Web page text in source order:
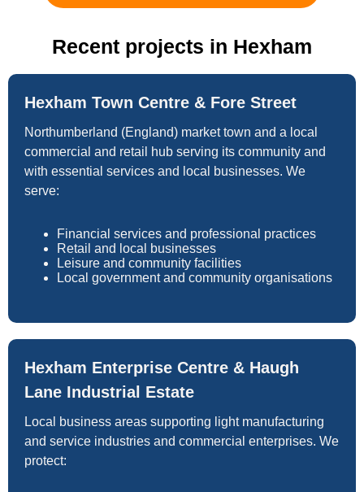
Recent projects in Hexham
Hexham Town Centre & Fore Street
Northumberland (England) market town and a local
commercial and retail hub serving its community and
with essential services and local businesses. We
serve:
Financial services and professional practices
Retail and local businesses
Leisure and community facilities
Local government and community organisations
Hexham Enterprise Centre & Haugh
Lane Industrial Estate
Local business areas supporting light manufacturing
and service industries and commercial enterprises. We
protect: